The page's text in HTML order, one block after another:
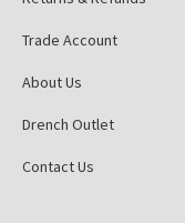
Trade Account
About Us
Drench Outlet
Contact Us